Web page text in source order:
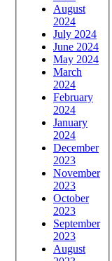
August
2024
July 2024
June 2024
May 2024
March
2024
February
2024
January
2024
December
2023
November
2023
October
2023
September
2023
August